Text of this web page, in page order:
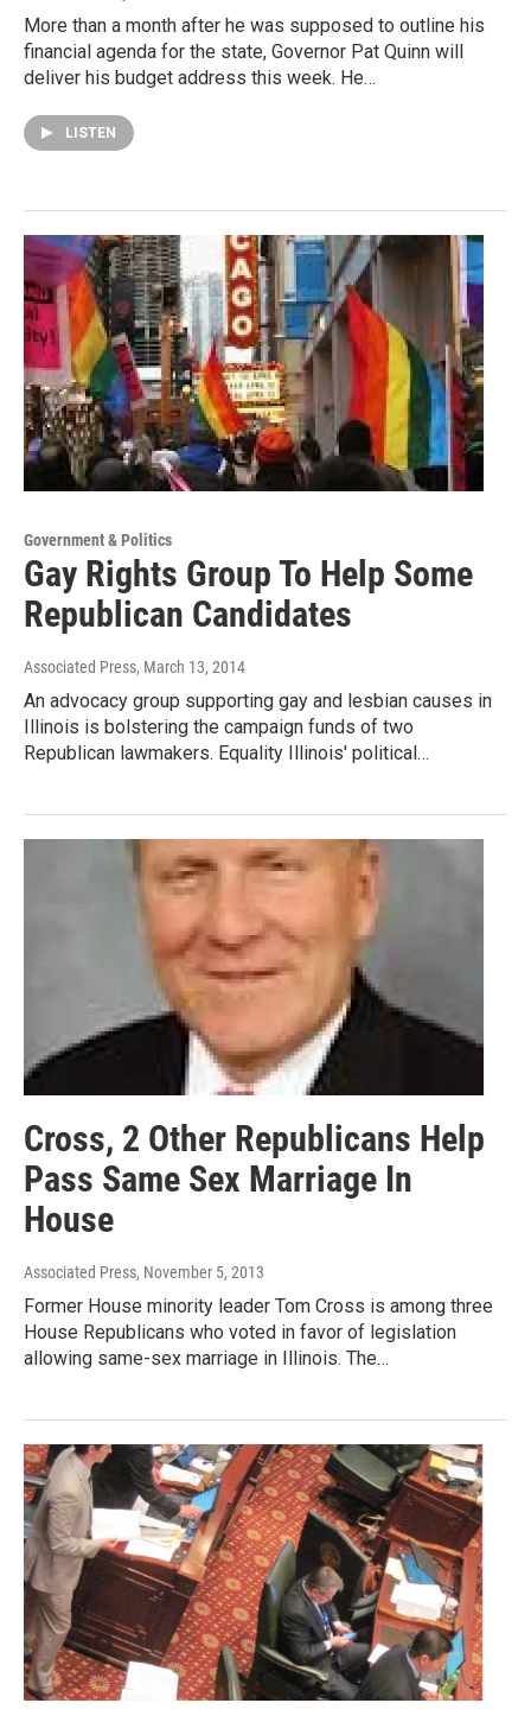
More than a month after he was supposed to outline his
financial agenda for the state, Governor Pat Quinn will
deliver his budget address this week. He…
LISTEN
Government & Politics
Gay Rights Group To Help Some
Republican Candidates
Associated Press, March 13, 2014
An advocacy group supporting gay and lesbian causes in
Illinois is bolstering the campaign funds of two
Republican lawmakers. Equality Illinois' political…
Cross, 2 Other Republicans Help
Pass Same Sex Marriage In
House
Associated Press, November 5, 2013
Former House minority leader Tom Cross is among three
House Republicans who voted in favor of legislation
allowing same-sex marriage in Illinois. The…